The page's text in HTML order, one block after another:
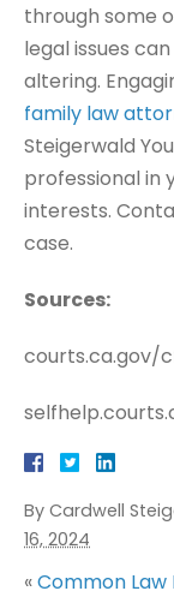
through some
legal issues
altering.
family law
Steigerwald
professional in
interests.
case.
Sources:
courts.ca.gov/
By Cardwell
16, 2024
«Common Law